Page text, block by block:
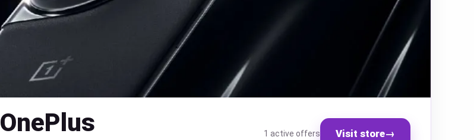
OnePlus 1 active offers Visit store→